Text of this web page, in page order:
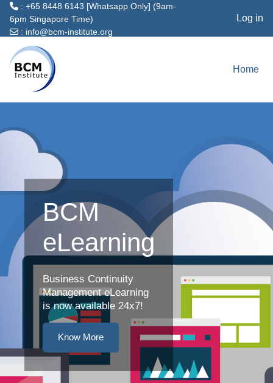
: +65 8448 6143 [Whatsapp Only] (9am-
6pm Singapore Time)
: info@bcm-institute.org
Log in
Home
BCM
eLearning
Business Continuity
Management eLearning
is now available 24x7!
Know More